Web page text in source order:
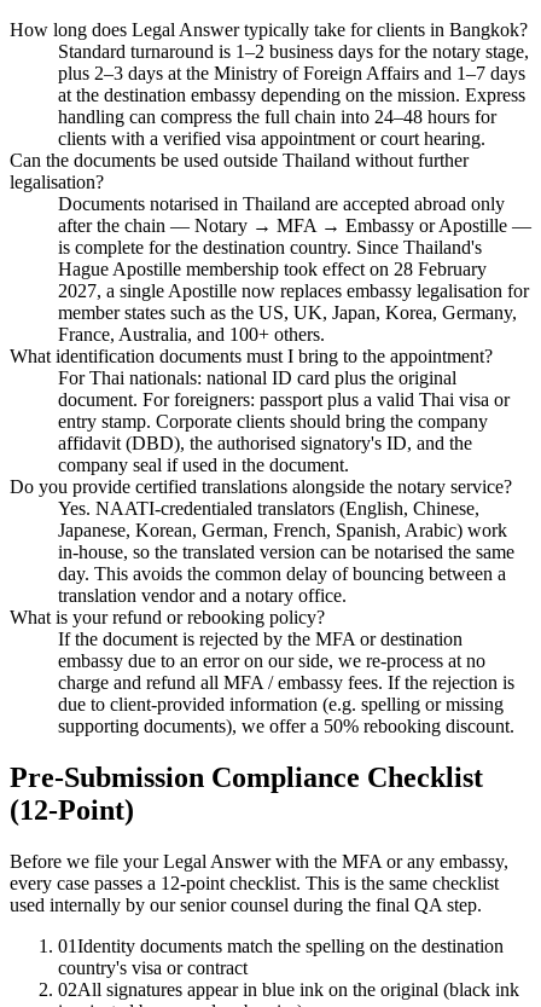
How long does Legal Answer typically take for clients in Bangkok?
Standard turnaround is 1–2 business days for the notary stage,
plus 2–3 days at the Ministry of Foreign Affairs and 1–7 days
at the destination embassy depending on the mission. Express
handling can compress the full chain into 24–48 hours for
clients with a verified visa appointment or court hearing.
Can the documents be used outside Thailand without further
legalisation?
Documents notarised in Thailand are accepted abroad only
after the chain — Notary → MFA → Embassy or Apostille —
is complete for the destination country. Since Thailand's
Hague Apostille membership took effect on 28 February
2027, a single Apostille now replaces embassy legalisation for
member states such as the US, UK, Japan, Korea, Germany,
France, Australia, and 100+ others.
What identification documents must I bring to the appointment?
For Thai nationals: national ID card plus the original
document. For foreigners: passport plus a valid Thai visa or
entry stamp. Corporate clients should bring the company
affidavit (DBD), the authorised signatory's ID, and the
company seal if used in the document.
Do you provide certified translations alongside the notary service?
Yes. NAATI-credentialed translators (English, Chinese,
Japanese, Korean, German, French, Spanish, Arabic) work
in-house, so the translated version can be notarised the same
day. This avoids the common delay of bouncing between a
translation vendor and a notary office.
What is your refund or rebooking policy?
If the document is rejected by the MFA or destination
embassy due to an error on our side, we re-process at no
charge and refund all MFA / embassy fees. If the rejection is
due to client-provided information (e.g. spelling or missing
supporting documents), we offer a 50% rebooking discount.
Pre-Submission Compliance Checklist
(12-Point)
Before we file your Legal Answer with the MFA or any embassy,
every case passes a 12-point checklist. This is the same checklist
used internally by our senior counsel during the final QA step.
01Identity documents match the spelling on the destination
country's visa or contract
02All signatures appear in blue ink on the original (black ink